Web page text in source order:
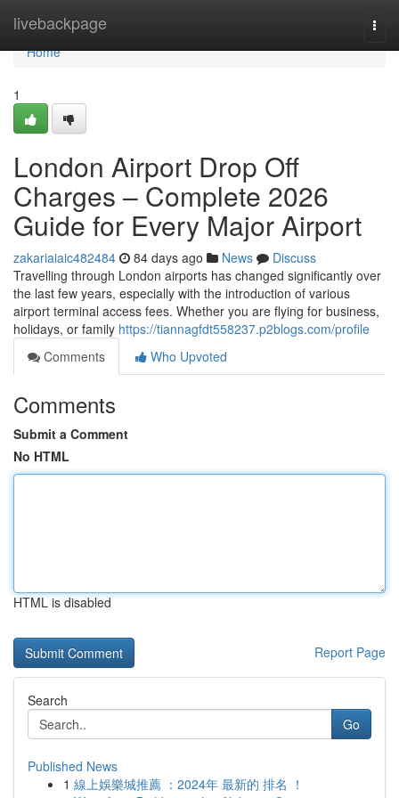
livebackpage
Home
Home
1
London Airport Drop Off
Charges – Complete 2026
Guide for Every Major Airport
zakariaiaic482484 84 days ago News
Discuss
Travelling through London airports has changed significantly over
the last few years, especially with the introduction of various
airport terminal access fees. Whether you are flying for business,
holidays, or family https://tiannagfdt558237.p2blogs.com/profile
Comments
Who Upvoted
Comments
Submit a Comment
No HTML
HTML is disabled
Report Page
Search
Go
Published News
1 線上娛樂城推薦 ：2024年 最新的 排名 ！